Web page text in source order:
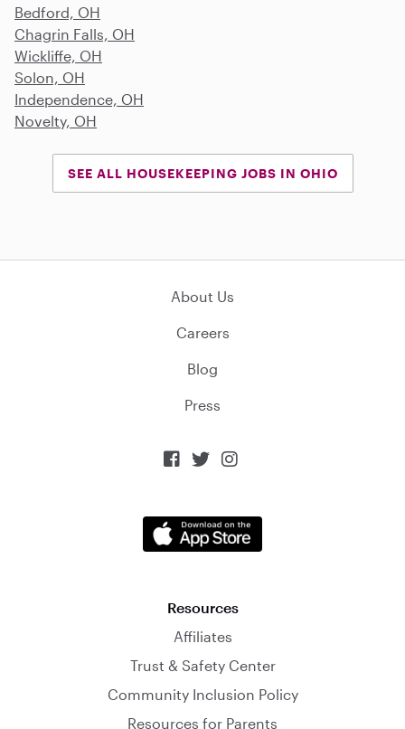
Bedford, OH
Chagrin Falls, OH
Wickliffe, OH
Solon, OH
Independence, OH
Novelty, OH
SEE ALL HOUSEKEEPING JOBS IN OHIO
About Us
Careers
Blog
Press
  
Resources
Affiliates
Trust & Safety Center
Community Inclusion Policy
Resources for Parents